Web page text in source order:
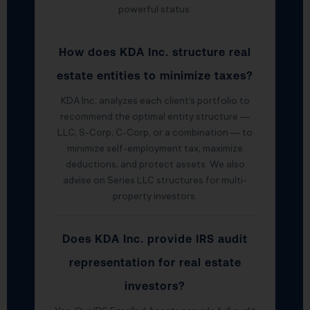
powerful status.
How does KDA Inc. structure real
estate entities to minimize taxes?
KDA Inc. analyzes each client’s portfolio to
recommend the optimal entity structure —
LLC, S-Corp, C-Corp, or a combination — to
minimize self-employment tax, maximize
deductions, and protect assets. We also
advise on Series LLC structures for multi-
property investors.
Does KDA Inc. provide IRS audit
representation for real estate
investors?